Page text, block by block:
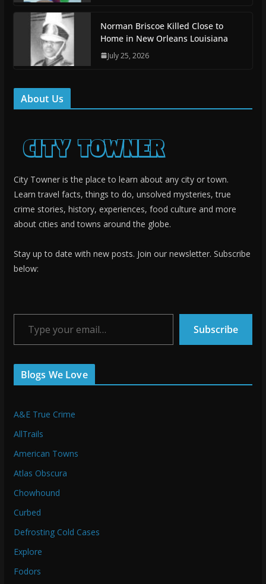
Norman Briscoe Killed Close to
Home in New Orleans Louisiana
July 25, 2026
About Us
City Towner is the place to learn about any city or town.
Learn travel facts, things to do, unsolved mysteries, true
crime stories, history, experiences, food culture and more
about cities and towns around the globe.
Stay up to date with new posts. Join our newsletter. Subscribe
below:
Type your email…
Subscribe
Blogs We Love
A&E True Crime
AllTrails
American Towns
Atlas Obscura
Chowhound
Curbed
Defrosting Cold Cases
Explore
Fodors